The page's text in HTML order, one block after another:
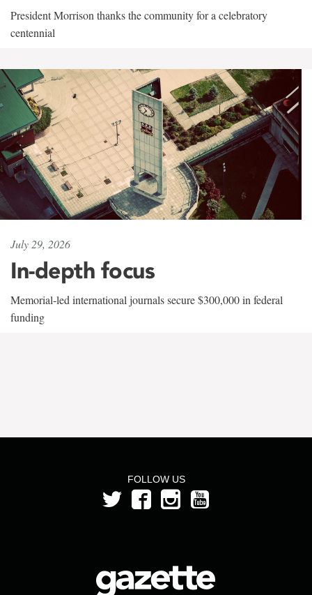
President Morrison thanks the community for a celebratory
centennial
July 29, 2026
In-depth focus
Memorial-led international journals secure $300,000 in federal
funding
FOLLOW US